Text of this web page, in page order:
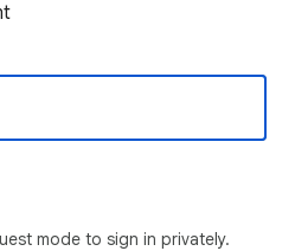
mode to sign in privately.